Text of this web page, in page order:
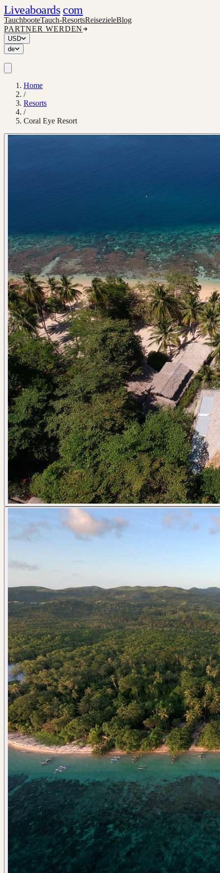
Liveaboards com
TauchbooteTauch-ResortsReisezieleBlog
PARTNER WERDEN
USD
de
Home
/
Resorts
/
Coral Eye Resort